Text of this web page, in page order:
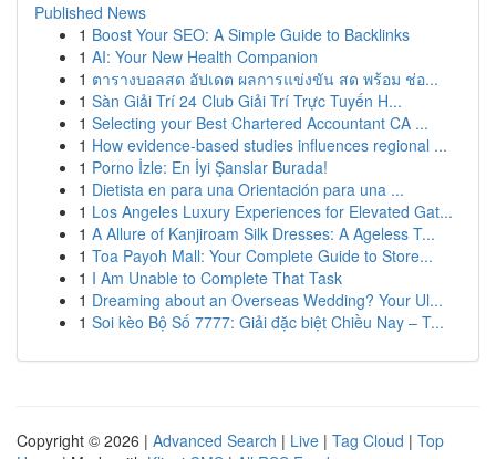
Published News
1 Boost Your SEO: A Simple Guide to Backlinks
1 AI: Your New Health Companion
1 ตารางบอลสด อัปเดต ผลการแข่งขัน สด พร้อม ช่อ...
1 Sàn Giải Trí 24 Club Giải Trí Trực Tuyến H...
1 Selecting your Best Chartered Accountant CA ...
1 How evidence-based studies influences regional ...
1 Porno İzle: En İyi Şanslar Burada!
1 Dietista en para una Orientación para una ...
1 Los Angeles Luxury Experiences for Elevated Gat...
1 A Allure of Kanjiroam Silk Dresses: A Ageless T...
1 Toa Payoh Mall: Your Complete Guide to Store...
1 I Am Unable to Complete That Task
1 Dreaming about an Overseas Wedding? Your Ul...
1 Soi kèo Bộ Số 7777: Giải đặc biệt Chiều Nay – T...
Copyright © 2026 | Advanced Search | Live | Tag Cloud | Top